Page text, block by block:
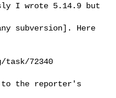
I wrote 5.14.9 but
subversion]. Here
72340
the reporter's